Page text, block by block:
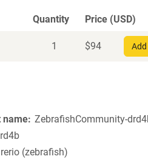
Quantity Price (USD)
1 $94
name ZebrafishCommunity-
rerio (zebrafish)